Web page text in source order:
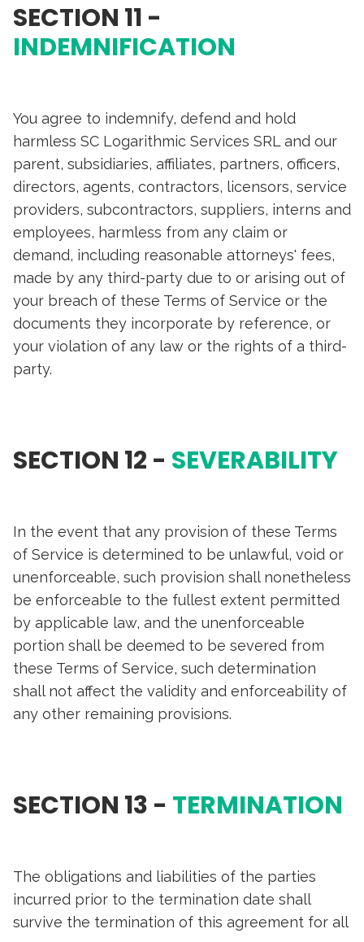
SECTION 11 -
INDEMNIFICATION
You agree to indemnify, defend and hold
harmless SC Logarithmic Services SRL and our
parent, subsidiaries, affiliates, partners, officers,
directors, agents, contractors, licensors, service
providers, subcontractors, suppliers, interns and
employees, harmless from any claim or
demand, including reasonable attorneys' fees,
made by any third-party due to or arising out of
your breach of these Terms of Service or the
documents they incorporate by reference, or
your violation of any law or the rights of a third-
party.
SECTION 12 - SEVERABILITY
In the event that any provision of these Terms
of Service is determined to be unlawful, void or
unenforceable, such provision shall nonetheless
be enforceable to the fullest extent permitted
by applicable law, and the unenforceable
portion shall be deemed to be severed from
these Terms of Service, such determination
shall not affect the validity and enforceability of
any other remaining provisions.
SECTION 13 - TERMINATION
The obligations and liabilities of the parties
incurred prior to the termination date shall
survive the termination of this agreement for all